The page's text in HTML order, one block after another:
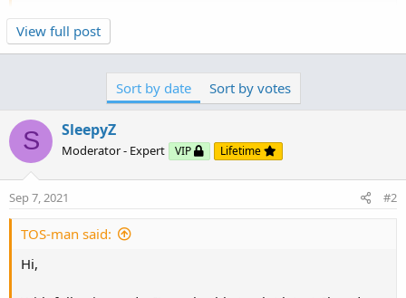
Is there a way to plot previous Closed hours High also?
Thanks!
correctly. You can add more days by copying, pasting
and editing the plots/styles and bubbles. The daysback
in the plots start at zero and increment by 2, as you can
see in the code, for each subsequent days post close
days.
View full post
Sort by date Sort by votes
S SleepyZ
Moderator - Expert VIP Lifetime
Sep 7, 2021 #2
TOS-man said:
Hi,